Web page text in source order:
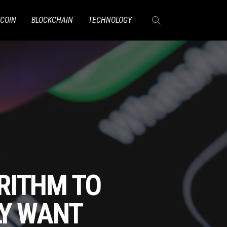
BLOCKCHAIN TECHNOLOGY
TO
WANT